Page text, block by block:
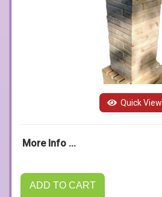
Quick View
More Info ...
ADD TO CART